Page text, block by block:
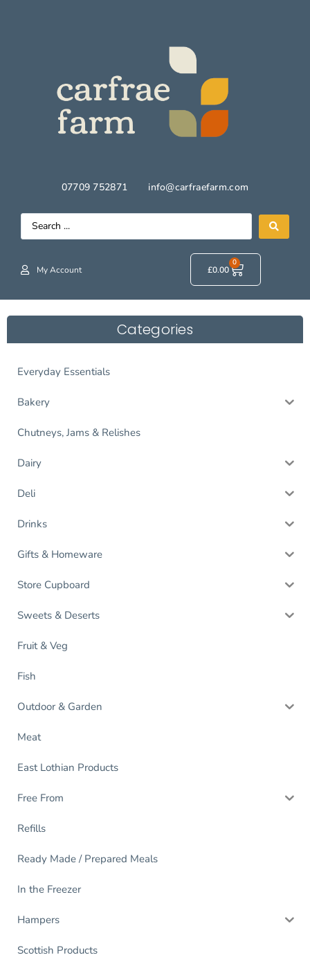
07709 752871 info@carfraefarm.com
My Account £0.00
0
Categories
Everyday Essentials
Bakery
Chutneys, Jams & Relishes
Dairy
Deli
Drinks
Gifts & Homeware
Store Cupboard
Sweets & Deserts
Fruit & Veg
Fish
Outdoor & Garden
Meat
East Lothian Products
Free From
Refills
Ready Made / Prepared Meals
In the Freezer
Hampers
Scottish Products